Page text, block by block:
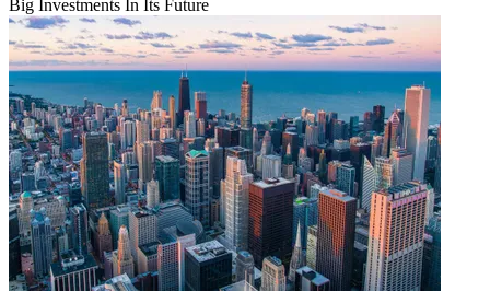
Big Investments In Its Future